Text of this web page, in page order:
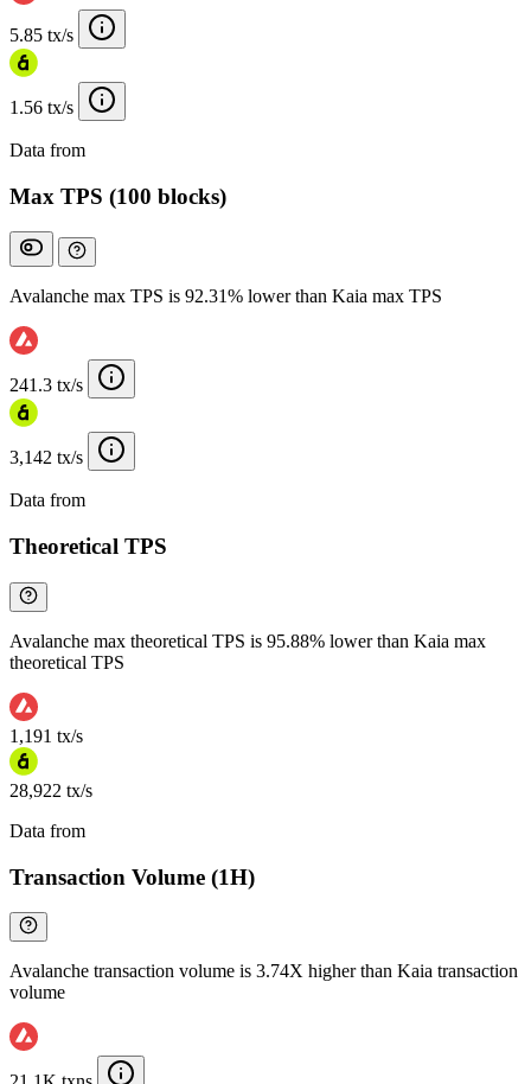
5.85 tx/s
1.56 tx/s
Data from
Max TPS (100 blocks)
Avalanche max TPS is 92.31% lower than Kaia max TPS
241.3 tx/s
3,142 tx/s
Data from
Theoretical TPS
Avalanche max theoretical TPS is 95.88% lower than Kaia max
theoretical TPS
1,191 tx/s
28,922 tx/s
Data from
Transaction Volume (1H)
Avalanche transaction volume is 3.74X higher than Kaia transaction
volume